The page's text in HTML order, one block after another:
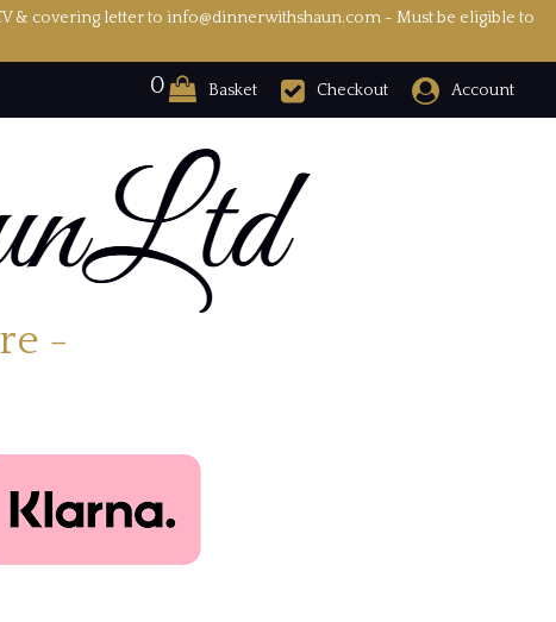
& covering letter to info@dinnerwithshaun.com - Must be eligible to
0 Basket Checkout Account
-